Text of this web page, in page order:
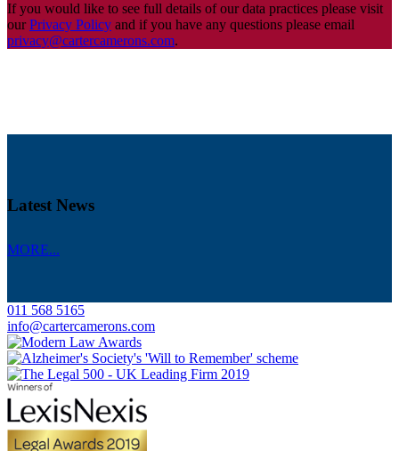
If you would like to see full details of our data practices please visit
ourPrivacy Policy and if you have any questions please email
privacy@cartercamerons.com.
Latest News
MORE...
011 568 5165
info@cartercamerons.com